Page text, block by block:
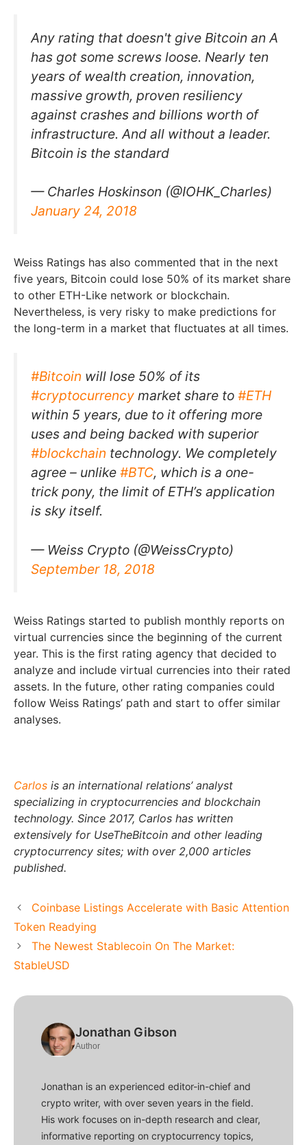
Any rating that doesn't give Bitcoin an A
has got some screws loose. Nearly ten
years of wealth creation, innovation,
massive growth, proven resiliency
against crashes and billions worth of
infrastructure. And all without a leader.
Bitcoin is the standard
— Charles Hoskinson (@IOHK_Charles)
January 24, 2018
Weiss Ratings has also commented that in the next
five years, Bitcoin could lose 50% of its market share
to other ETH-Like network or blockchain.
Nevertheless, is very risky to make predictions for
the long-term in a market that fluctuates at all times.
#Bitcoin will lose 50% of its
#cryptocurrency market share to #ETH
within 5 years, due to it offering more
uses and being backed with superior
#blockchain technology. We completely
agree – unlike #BTC, which is a one-
trick pony, the limit of ETH’s application
is sky itself.
— Weiss Crypto (@WeissCrypto)
September 18, 2018
Weiss Ratings started to publish monthly reports on
virtual currencies since the beginning of the current
year. This is the first rating agency that decided to
analyze and include virtual currencies into their rated
assets. In the future, other rating companies could
follow Weiss Ratings’ path and start to offer similar
analyses.
Carlos is an international relations’ analyst
specializing in cryptocurrencies and blockchain
technology. Since 2017, Carlos has written
extensively for UseTheBitcoin and other leading
cryptocurrency sites; with over 2,000 articles
published.
Coinbase Listings Accelerate with Basic Attention
Token Readying
The Newest Stablecoin On The Market:
StableUSD
Jonathan Gibson
Author
Jonathan is an experienced editor-in-chief and
crypto writer, with over seven years in the field.
His work focuses on in-depth research and clear,
informative reporting on cryptocurrency topics,